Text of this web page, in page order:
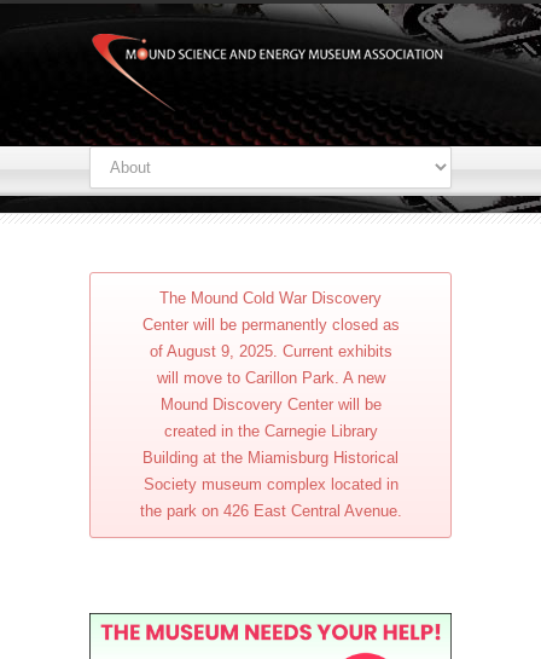
The Mound Cold War Discovery
Center will be permanently closed as
of August 9, 2025. Current exhibits
will move to Carillon Park. A new
Mound Discovery Center will be
created in the Carnegie Library
Building at the Miamisburg Historical
Society museum complex located in
the park on 426 East Central Avenue.